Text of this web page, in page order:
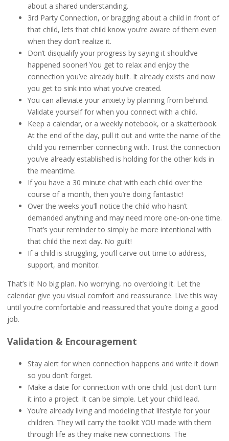
about a shared understanding.
3rd Party Connection, or bragging about a child in front of
that child, lets that child know you’re aware of them even
when they don’t realize it.
Don’t disqualify your progress by saying it should’ve
happened sooner! You get to relax and enjoy the
connection you’ve already built. It already exists and now
you get to sink into what you’ve created.
You can alleviate your anxiety by planning from behind.
Validate yourself for when you connect with a child.
Keep a calendar, or a weekly notebook, or a skatterbook.
At the end of the day, pull it out and write the name of the
child you remember connecting with. Trust the connection
you’ve already established is holding for the other kids in
the meantime.
If you have a 30 minute chat with each child over the
course of a month, then you’re doing fantastic!
Over the weeks you’ll notice the child who hasn’t
demanded anything and may need more one-on-one time.
That’s your reminder to simply be more intentional with
that child the next day. No guilt!
If a child is struggling, you’ll carve out time to address,
support, and monitor.
That’s it! No big plan. No worrying, no overdoing it. Let the
calendar give you visual comfort and reassurance. Live this way
until you’re comfortable and reassured that you’re doing a good
job.
Validation & Encouragement
Stay alert for when connection happens and write it down
so you don’t forget.
Make a date for connection with one child. Just don’t turn
it into a project. It can be simple. Let your child lead.
You’re already living and modeling that lifestyle for your
children. They will carry the toolkit YOU made with them
through life as they make new connections. The